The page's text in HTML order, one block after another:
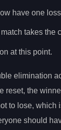
have one
takes the
at this point.
elimination
reset, the
to lose, which
should